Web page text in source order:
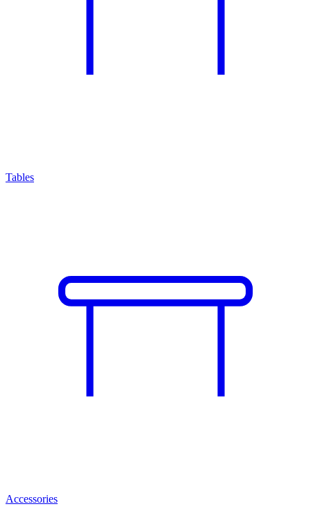
Tables
Accessories